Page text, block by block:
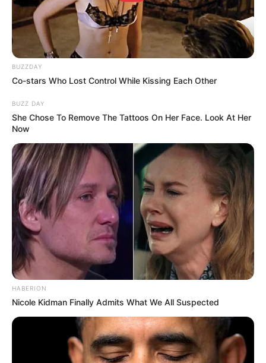
BUZZDAY
Co-stars Who Lost Control While Kissing Each Other
BUZZ DAY
She Chose To Remove The Tattoos On Her Face. Look At Her
Now
HABERION
Nicole Kidman Finally Admits What We All Suspected